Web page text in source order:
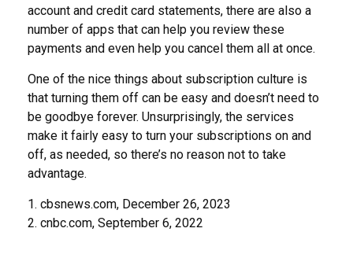
account and credit card statements, there are also a
number of apps that can help you review these
payments and even help you cancel them all at once.
One of the nice things about subscription culture is
that turning them off can be easy and doesn’t need to
be goodbye forever. Unsurprisingly, the services
make it fairly easy to turn your subscriptions on and
off, as needed, so there’s no reason not to take
advantage.
1. cbsnews.com, December 26, 2023
2. cnbc.com, September 6, 2022